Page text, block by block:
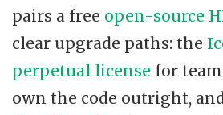
pairs a free open-source
clear upgrade paths: the
perpetual license for
own the code outright,